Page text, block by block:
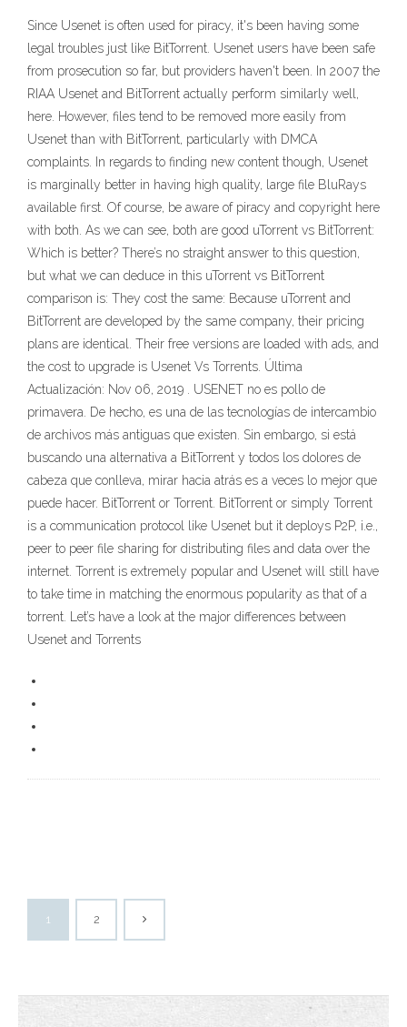
Since Usenet is often used for piracy, it's been having some
legal troubles just like BitTorrent. Usenet users have been safe
from prosecution so far, but providers haven't been. In 2007 the
RIAA Usenet and BitTorrent actually perform similarly well,
here. However, files tend to be removed more easily from
Usenet than with BitTorrent, particularly with DMCA
complaints. In regards to finding new content though, Usenet
is marginally better in having high quality, large file BluRays
available first. Of course, be aware of piracy and copyright here
with both. As we can see, both are good uTorrent vs BitTorrent:
Which is better? There’s no straight answer to this question,
but what we can deduce in this uTorrent vs BitTorrent
comparison is: They cost the same: Because uTorrent and
BitTorrent are developed by the same company, their pricing
plans are identical. Their free versions are loaded with ads, and
the cost to upgrade is Usenet Vs Torrents. Última
Actualización: Nov 06, 2019 . USENET no es pollo de
primavera. De hecho, es una de las tecnologías de intercambio
de archivos más antiguas que existen. Sin embargo, si está
buscando una alternativa a BitTorrent y todos los dolores de
cabeza que conlleva, mirar hacia atrás es a veces lo mejor que
puede hacer. BitTorrent or Torrent. BitTorrent or simply Torrent
is a communication protocol like Usenet but it deploys P2P, i.e.,
peer to peer file sharing for distributing files and data over the
internet. Torrent is extremely popular and Usenet will still have
to take time in matching the enormous popularity as that of a
torrent. Let’s have a look at the major differences between
Usenet and Torrents
1 2